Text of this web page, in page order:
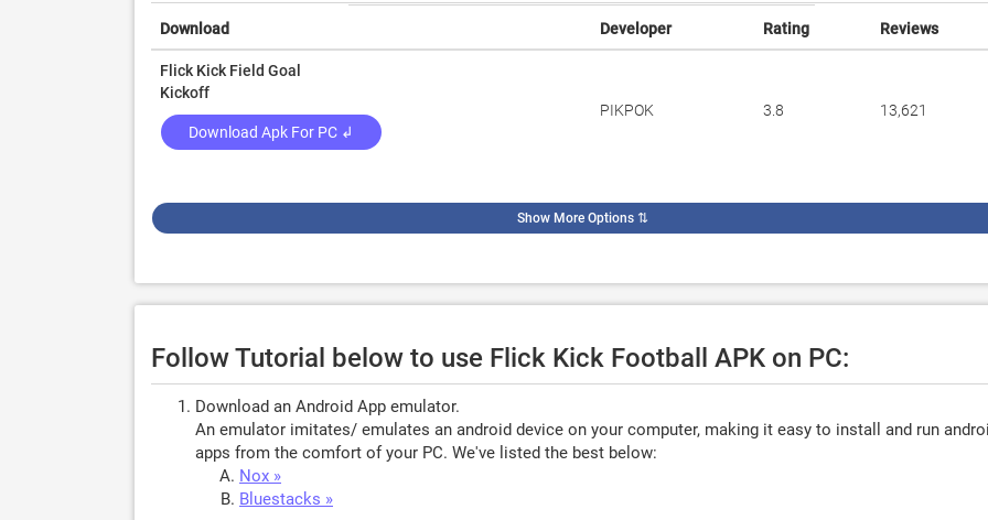
Download Developer Rating Reviews
Flick Kick Field Goal
Kickoff
Download Apk For PC ↲
PIKPOK 3.8 13,621
Show More Options⇅
Follow Tutorial below to use Flick Kick Football APK on PC:
Download an Android App emulator.
An emulator imitates/ emulates an android device on your computer, making it easy to install and run
apps from the comfort of your PC. We've listed the best below:
Nox »
Bluestacks »